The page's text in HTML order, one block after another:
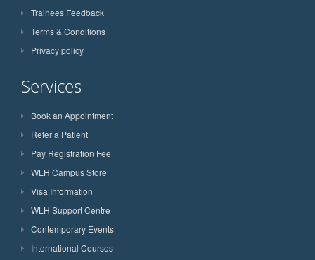
Trainees Feedback
Terms & Conditions
Privacy policy
Services
Book an Appointment
Refer a Patient
Pay Registration Fee
WLH Campus Store
Visa Information
WLH Support Centre
Contemporary Events
International Courses